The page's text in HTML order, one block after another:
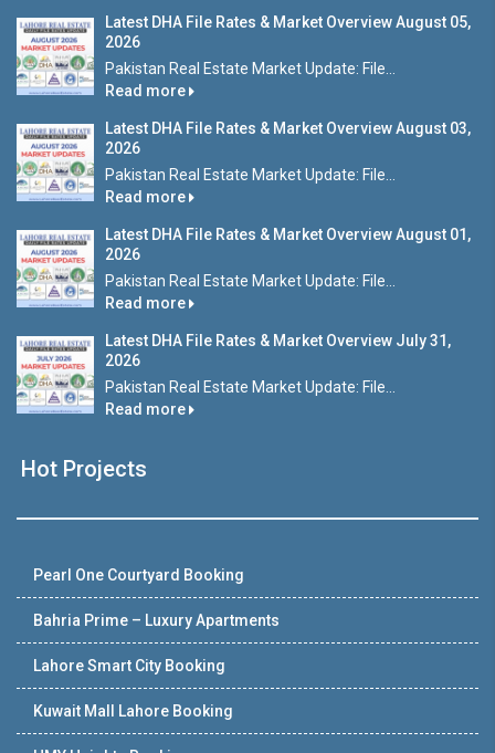
Latest DHA File Rates & Market Overview August 05,
2026
Pakistan Real Estate Market Update: File...
Read more
Latest DHA File Rates & Market Overview August 03,
2026
Pakistan Real Estate Market Update: File...
Read more
Latest DHA File Rates & Market Overview August 01,
2026
Pakistan Real Estate Market Update: File...
Read more
Latest DHA File Rates & Market Overview July 31,
2026
Pakistan Real Estate Market Update: File...
Read more
Hot Projects
Pearl One Courtyard Booking
Bahria Prime – Luxury Apartments
Lahore Smart City Booking
Kuwait Mall Lahore Booking